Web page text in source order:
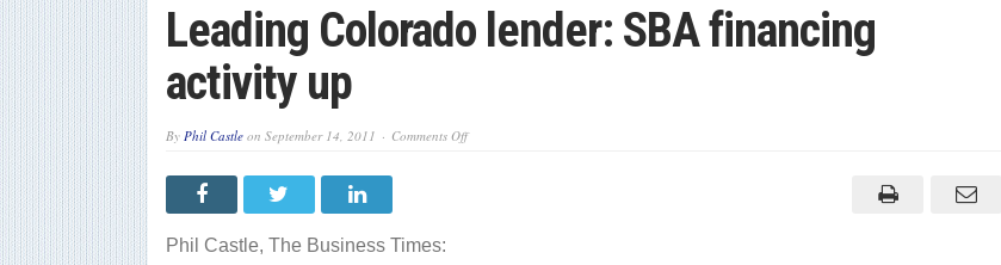
Leading Colorado lender: SBA financing
activity up
By Phil Castleon September 14, 2011 Comments Offon
Phil Castle, The Business Times: